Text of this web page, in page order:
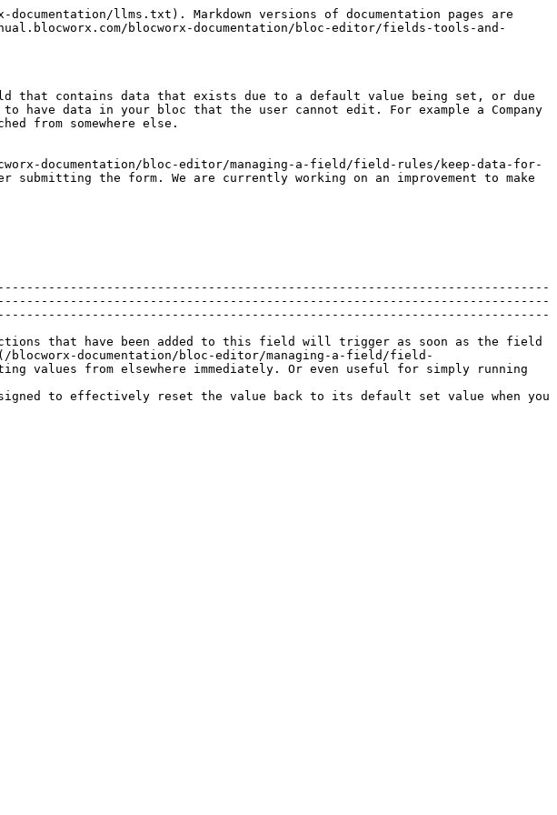
llms.txt). Markdown versions of documentation pages are
blocworx-documentation/bloc-editor/fields-tools-and-
contains data that exists due to a default value being set, or due
data in your bloc that the user cannot edit. For example a Company
from somewhere else.
documentation/bloc-editor/managing-a-field/field-rules/keep-data-for-
the form. We are currently working on an improvement to make
that have been added to this field will trigger as soon as the field
documentation/bloc-editor/managing-a-field/field-
from elsewhere immediately. Or even useful for simply running
to effectively reset the value back to its default set value when you